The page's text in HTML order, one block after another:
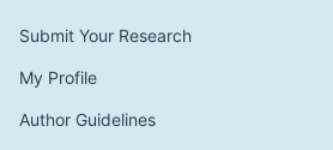
Submit Your Research
My Profile
Author Guidelines